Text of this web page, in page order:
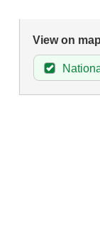
View on map